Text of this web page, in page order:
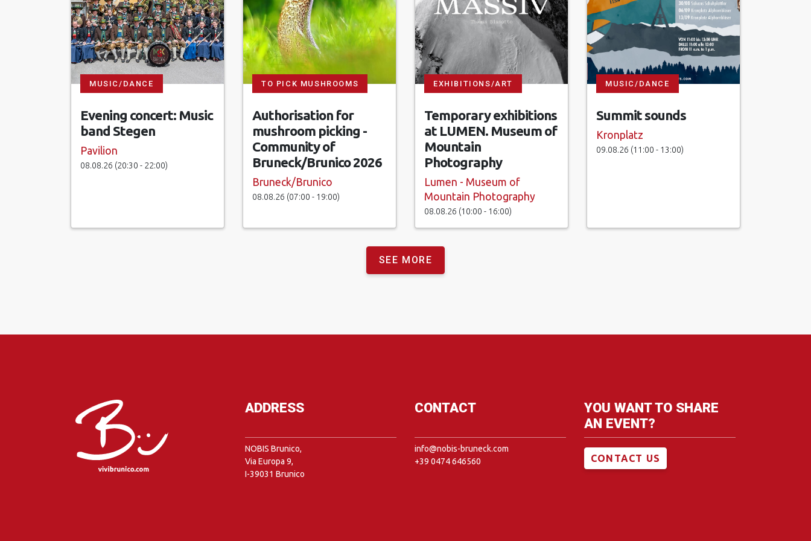
MUSIC/DANCE
Evening concert: Music
band Stegen
Pavilion
08.08.26 (20:30 - 22:00)
TO PICK MUSHROOMS
Authorisation for
mushroom picking -
Community of
Bruneck/Brunico 2026
Bruneck/Brunico
08.08.26 (07:00 - 19:00)
EXHIBITIONS/ART
Temporary exhibitions
at LUMEN. Museum of
Mountain
Photography
Lumen - Museum of
Mountain Photography
08.08.26 (10:00 - 16:00)
MUSIC/DANCE
Summit sounds
Kronplatz
09.08.26 (11:00 - 13:00)
SEE MORE
ADDRESS
NOBIS Brunico,
Via Europa 9,
I-39031 Brunico
CONTACT
info@nobis-bruneck.com
+39 0474 646560
YOU WANT TO SHARE
AN EVENT?
CONTACT US